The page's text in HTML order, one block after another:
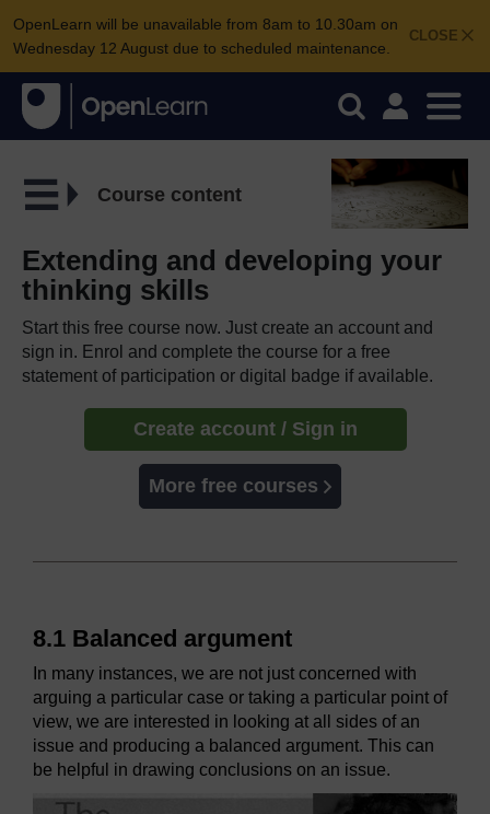
CLOSE
OpenLearn will be unavailable from 8am to 10.30am on
Wednesday 12 August due to scheduled maintenance.
Course content
Extending and developing your
thinking skills
Start this free course now. Just create an account and
sign in. Enrol and complete the course for a free
statement of participation or digital badge if available.
Create account / Sign in
More free courses
8.1 Balanced argument
In many instances, we are not just concerned with
arguing a particular case or taking a particular point of
view, we are interested in looking at all sides of an
issue and producing a balanced argument. This can
be helpful in drawing conclusions on an issue.